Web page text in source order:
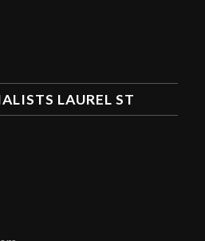
LAUREL ST